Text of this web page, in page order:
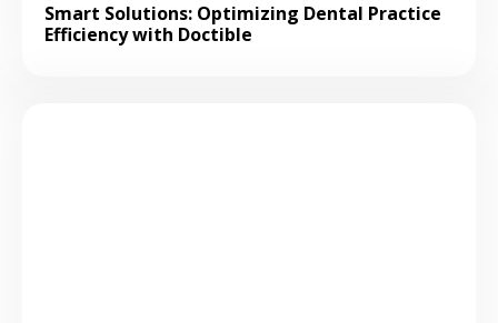
Smart Solutions: Optimizing Dental Practice
Efficiency with Doctible